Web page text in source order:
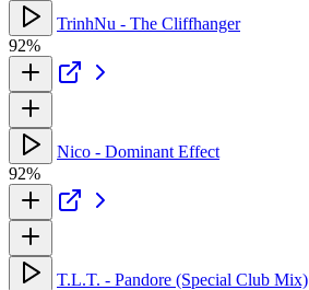
TrinhNu - The Cliffhanger
92%
Nico - Dominant Effect
92%
T.L.T. - Pandore (Special Club Mix)